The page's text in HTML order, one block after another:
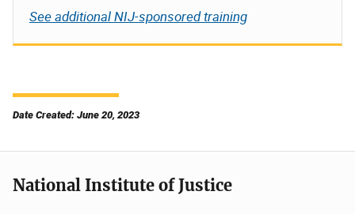
See additional NIJ-sponsored training
Date Created: June 20, 2023
National Institute of Justice